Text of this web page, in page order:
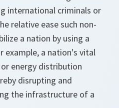
international criminals or
relative ease such non-
a nation by using a
example, a nation's vital
energy distribution
disrupting and
the infrastructure of a